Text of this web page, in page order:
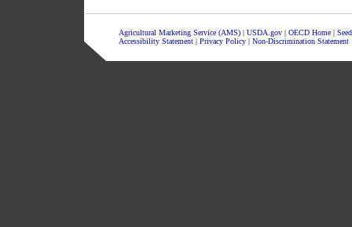
Agricultural Marketing Service (AMS)| USDA.gov| OECD Home |
Accessibility Statement| Privacy Policy| Non-Discrimination Statement